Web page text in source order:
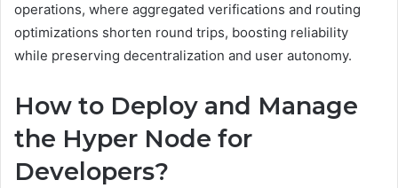
operations, where aggregated verifications and routing
optimizations shorten round trips, boosting reliability
while preserving decentralization and user autonomy.
How to Deploy and Manage
the Hyper Node for
Developers?